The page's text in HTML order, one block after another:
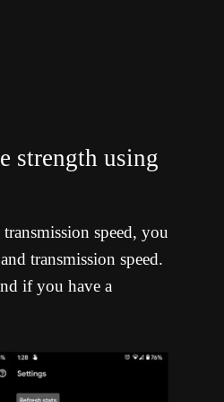
strength using
speed, you
transmission speed.
if you have a